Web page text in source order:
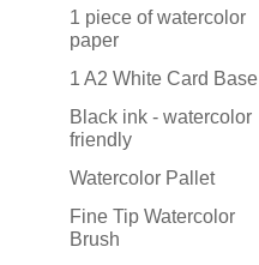
1 piece of watercolor
paper
1 A2 White Card Base
Black ink - watercolor
friendly
Watercolor Pallet
Fine Tip Watercolor
Brush